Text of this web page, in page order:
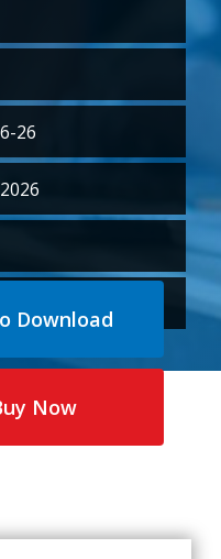
26
Download
Now